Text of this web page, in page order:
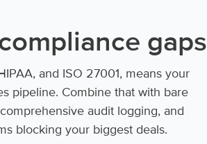
gaps
and ISO 27001, means your
pipeline. Combine that with bare
audit logging, and
blocking your biggest deals.